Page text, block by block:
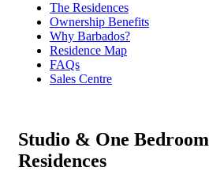
Private
Residences
The Residences
Ownership Benefits
Why Barbados?
Residence Map
FAQs
Sales Centre
Studio & One Bedroom
Residences